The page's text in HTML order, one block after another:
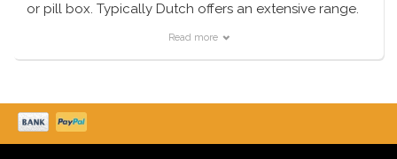
or pill box. Typically Dutch offers an extensive range.
Read more